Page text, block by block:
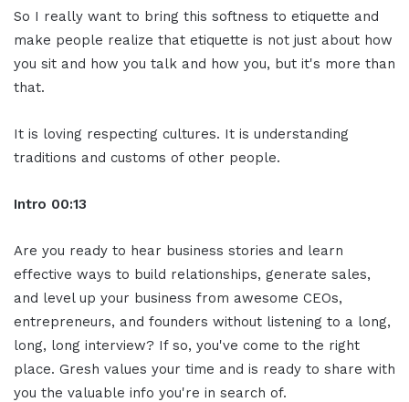
So I really want to bring this softness to etiquette and
make people realize that etiquette is not just about how
you sit and how you talk and how you, but it's more than
that.
It is loving respecting cultures. It is understanding
traditions and customs of other people.
Intro 00:13
Are you ready to hear business stories and learn
effective ways to build relationships, generate sales,
and level up your business from awesome CEOs,
entrepreneurs, and founders without listening to a long,
long, long interview? If so, you've come to the right
place. Gresh values your time and is ready to share with
you the valuable info you're in search of.